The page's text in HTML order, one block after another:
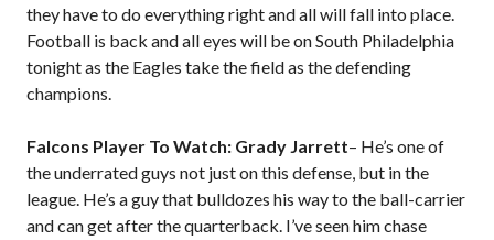
they have to do everything right and all will fall into place.
Football is back and all eyes will be on South Philadelphia
tonight as the Eagles take the field as the defending
champions.
Falcons Player To Watch: Grady Jarrett– He’s one of
the underrated guys not just on this defense, but in the
league. He’s a guy that bulldozes his way to the ball-carrier
and can get after the quarterback. I’ve seen him chase